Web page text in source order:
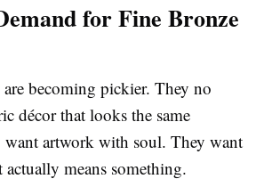
for Fine Bronze
becoming pickier. They no
décor that looks the same
want artwork with soul. They want
actually means something.